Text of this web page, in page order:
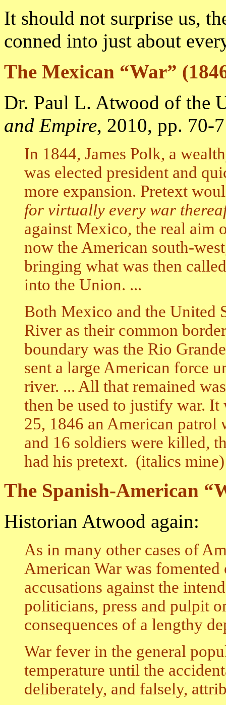
It should not surprise us,
conned into just about
The Mexican “War”
Dr. Paul L. Atwood of the
and Empire, 2010, pp. 70-
In 1844, James Polk, a
was elected president and
more expansion. Pretext
for virtually every war
against Mexico, the real aim
now the American south-
bringing what was then
into the Union. ...
Both Mexico and the United
River as their common
boundary was the Rio
sent a large American force
river. ... All that remained
then be used to justify war.
25, 1846 an American patrol
and 16 soldiers were killed,
had his pretext. (italics mine)
The Spanish-American
Historian Atwood again:
As in many other cases of
American War was
accusations against the
politicians, press and pulpit
consequences of a lengthy
War fever in the general
temperature until the
deliberately, and falsely,